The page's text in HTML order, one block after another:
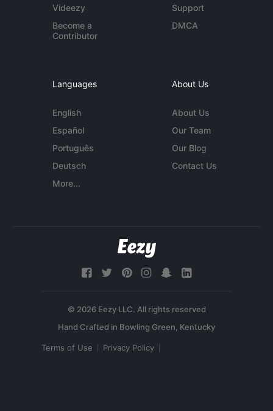
Videezy
Become a
Contributor
Support
DMCA
Languages
English
Español
Português
Deutsch
More...
About Us
About Us
Our Team
Our Blog
Contact Us
© 2026 Eezy LLC. All rights reserved
Terms of Use Privacy Policy